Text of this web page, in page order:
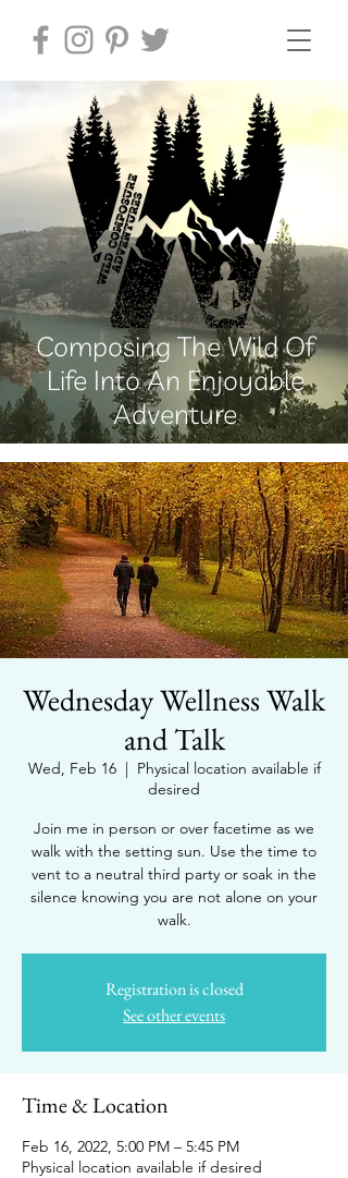
Composing The Wild Of
Life Into An Enjoyable
Adventure
Wednesday Wellness Walk
and Talk
Wed, Feb 16
  |
Physical location available if
desired
Join me in person or over facetime as we
walk with the setting sun. Use the time to
vent to a neutral third party or soak in the
silence knowing you are not alone on your
walk.
Registration is closed
See other events
Time & Location
Feb 16, 2022, 5:00 PM – 5:45 PM
Physical location available if desired